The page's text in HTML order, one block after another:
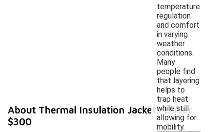
temperature
regulation
and comfort
in varying
weather
conditions.
Many
people find
that layering
helps to
trap heat
while still
allowing for
mobility.
About Thermal Insulation Jackets Under
$300